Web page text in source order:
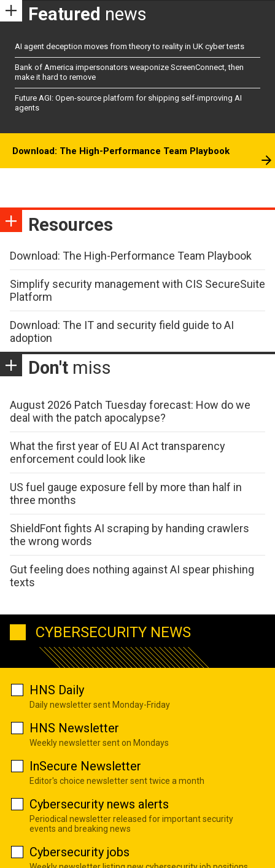
Featured news
AI agent deception moves from theory to reality in UK cyber tests
Bank of America impersonators weaponize ScreenConnect, then
make it hard to remove
Future AGI: Open-source platform for shipping self-improving AI
agents
Download: The High-Performance Team Playbook
Resources
Download: The High-Performance Team Playbook
Simplify security management with CIS SecureSuite
Platform
Download: The IT and security field guide to AI
adoption
Don't miss
August 2026 Patch Tuesday forecast: How do we
deal with the patch apocalypse?
What the first year of EU AI Act transparency
enforcement could look like
US fuel gauge exposure fell by more than half in
three months
ShieldFont fights AI scraping by handing crawlers
the wrong words
Gut feeling does nothing against AI spear phishing
texts
CYBERSECURITY NEWS
HNS Daily
Daily newsletter sent Monday-Friday
HNS Newsletter
Weekly newsletter sent on Mondays
InSecure Newsletter
Editor's choice newsletter sent twice a month
Cybersecurity news alerts
Periodical newsletter released for important security
events and breaking news
Cybersecurity jobs